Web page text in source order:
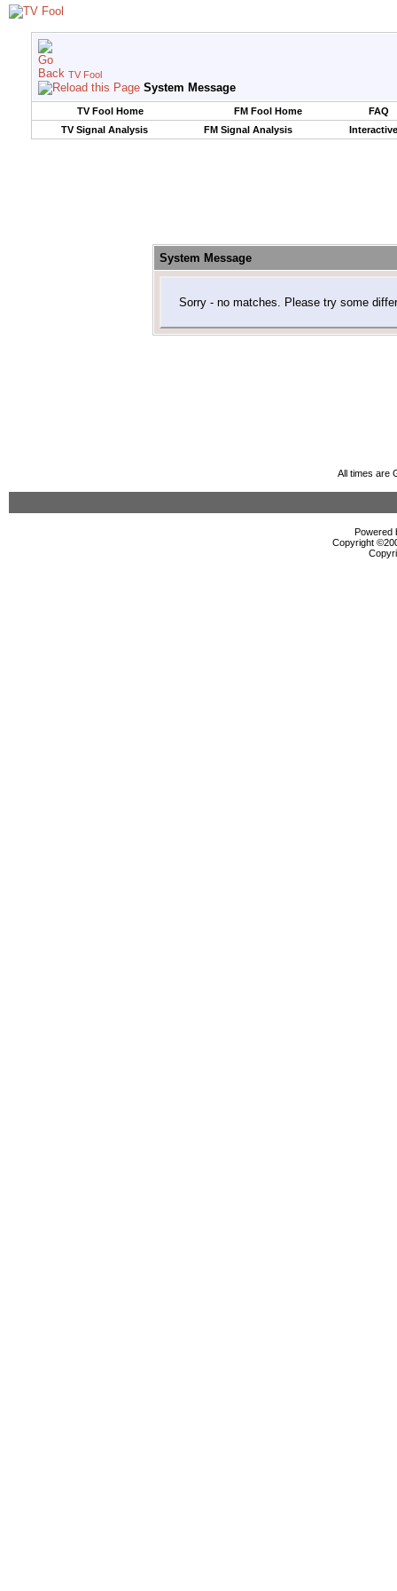
TV Fool
System Message
TV Fool Home FM Fool Home
FAQ
TV Signal Analysis
FM Signal Analysis
System Message
Sorry - no matches. Please try some
All times are
Powered
Copyright